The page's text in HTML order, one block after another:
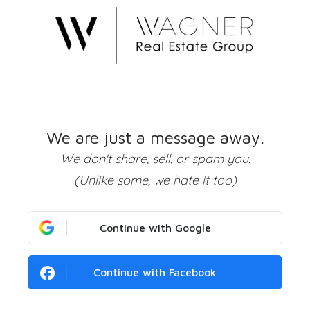
We are just a message away.
We don't share, sell, or spam you.
(Unlike some, we hate it too)
Continue with Google
Continue with Facebook